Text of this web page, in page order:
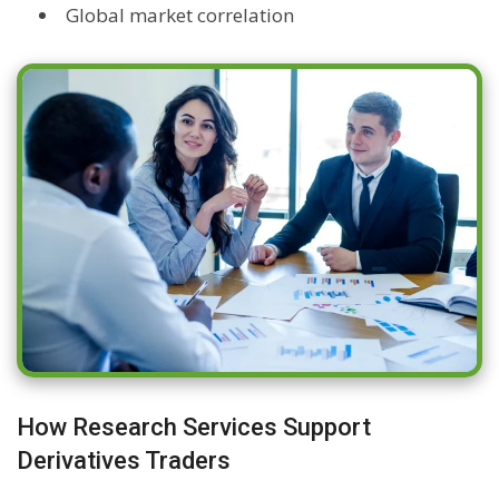
Global market correlation
How Research Services Support
Derivatives Traders